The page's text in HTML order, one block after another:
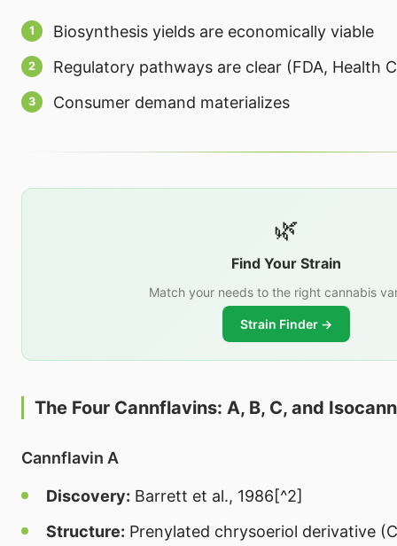
Biosynthesis yields are economically viable
Regulatory pathways are clear (FDA, Health
Consumer demand materializes
🌿
Find Your Strain
Match your needs to the right cannabis
Strain Finder →
The Four Cannflavins: A, B, C, and
Cannflavin A
Discovery: Barrett et al., 1986[^2]
Structure: Prenylated chrysoeriol derivative